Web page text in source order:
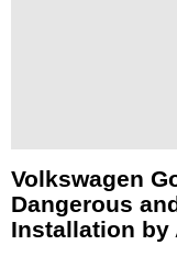
Volkswagen
Dangerous
Installation by